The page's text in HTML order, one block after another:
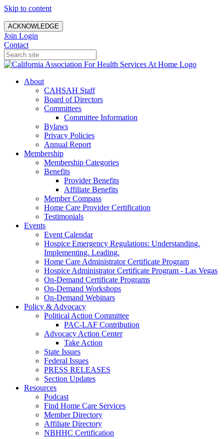
Skip to content
ACKNOWLEDGE
Join Login
Contact
About
CAHSAH Staff
Board of Directors
Committees
Committee Information
Bylaws
Privacy Policies
Annual Report
Membership
Membership Categories
Benefits
Provider Benefits
Affiliate Benefits
Member Compass
Home Care Provider Certification
Testimonials
Events
Event Calendar
Hospice Emergency Regulations: Understanding.
Implementing. Leading.
Home Care Administrator Certificate Program
Hospice Administrator Certificate Program - Las Vegas
On-Demand Certificate Programs
On-Demand Workshops
On-Demand Webinars
Policy & Advocacy
Political Action Committee
PAC-LAF Contribution
Advocacy Action Center
Take Action
State Issues
Federal Issues
PRESS RELEASES
Section Updates
Resources
Podcast
Find Home Care Services
Member Directory
Affiliate Directory
NBHHC Certification